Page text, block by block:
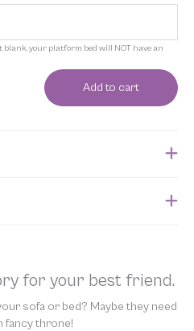
blank, your platform bed will NOT have an
Add to cart
Sales Order for the estimated
with chemicals in order to
the purity of our natural
support and understanding.
for your best friend.
sofa or bed? Maybe they need
fancy throne!